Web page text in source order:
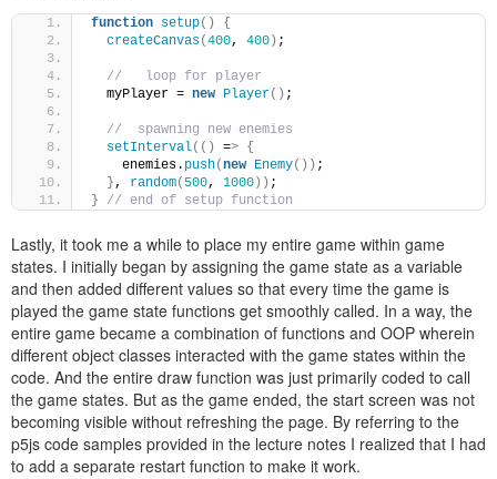
function setup()
{
createCanvas(400, 400 ) ;
//   loop for player
  myPlayer =
new Player() ;
//  spawning new enemies
setInterval(() => {
    enemies.
push(new Enemy()) ;
}, random( 500, 1000 )) ;
}
// end of setup function
Lastly, it took me a while to place my entire game within game
states. I initially began by assigning the game state as a variable
and then added different values so that every time the game is
played the game state functions get smoothly called. In a way, the
entire game became a combination of functions and OOP wherein
different object classes interacted with the game states within the
code. And the entire draw function was just primarily coded to call
the game states. But as the game ended, the start screen was not
becoming visible without refreshing the page. By referring to the
p5js code samples provided in the lecture notes I realized that I had
to add a separate restart function to make it work.